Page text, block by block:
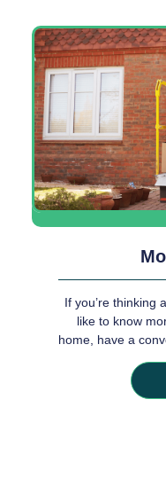
If you’re thinking
like to know
home, have a